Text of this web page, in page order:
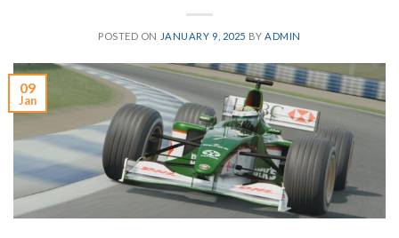
POSTED ON JANUARY 9, 2025 BYADMIN
09
Jan